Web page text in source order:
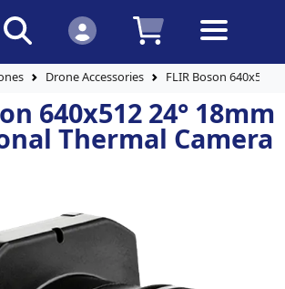
Drone Accessories FLIR Boson 640x512
640x512 24° 18mm
Thermal Camera